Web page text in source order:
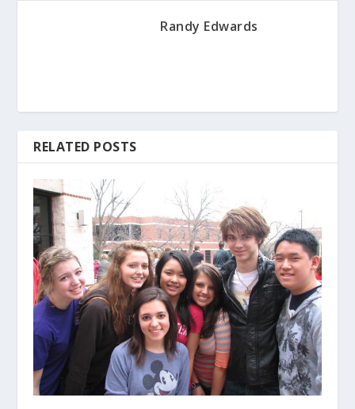
Randy Edwards
RELATED POSTS